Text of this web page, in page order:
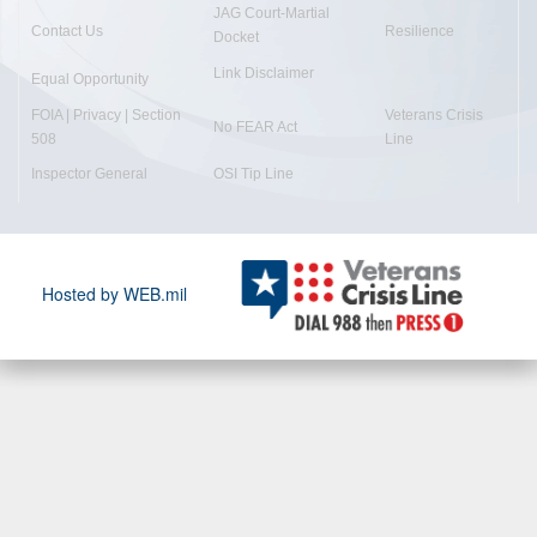
Contact Us
JAG Court-Martial
Docket
Resilience
Equal Opportunity Link Disclaimer
FOIA | Privacy | Section
508
No FEAR Act
Veterans Crisis
Line
Inspector General OSI Tip Line
Hosted by WEB.mil